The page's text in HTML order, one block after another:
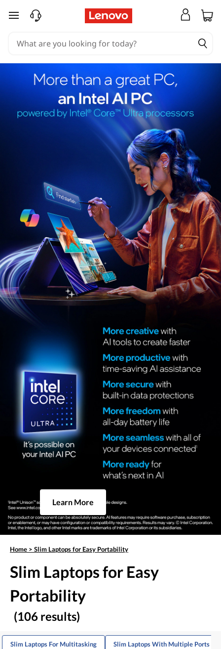
skip to main content
Learn More
Home > Slim Laptops for Easy Portability
Slim Laptops for Easy
Portability
(106 results)
Slim Laptops For Multitasking Slim Laptops With Multiple Ports